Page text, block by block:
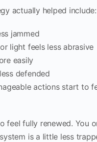
actually helped include:
jammed
light feels less abrasive
easily
defended
actions start to
feel fully renewed. You
is a little less